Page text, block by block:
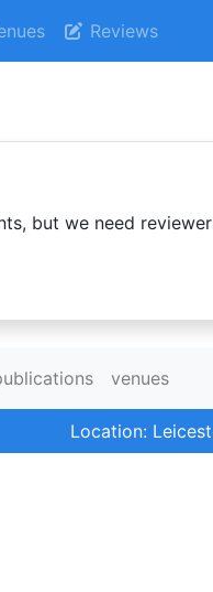
Reviews
but we need
venues
Location: